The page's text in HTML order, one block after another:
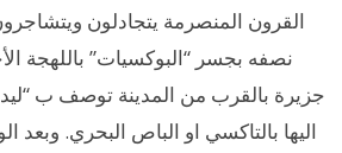
القرون المنصرمة يتجادلون
نصفه بجسر “البوكسيات” باللهجة
جزيرة بالقرب من المدينة توصف ب
اليها بالتاكسي او الباص البحري.